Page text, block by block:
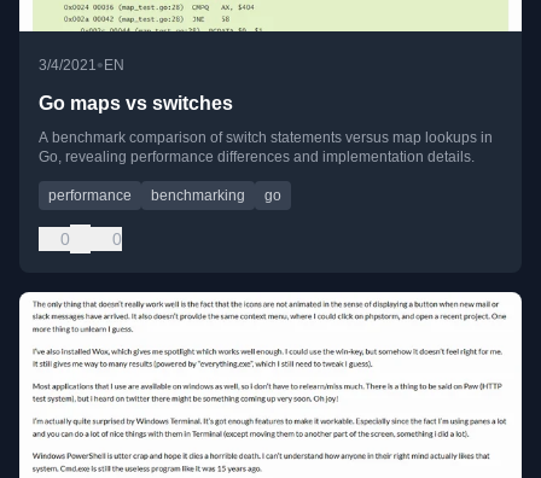
3/4/2021 •EN
Go maps vs switches
A benchmark comparison of switch statements versus map lookups in
Go, revealing performance differences and implementation details.
performance benchmarking go
0 0